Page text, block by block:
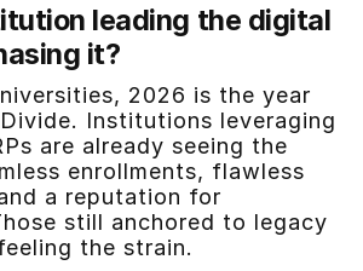
leading the digital
it?
2026 is the year
Institutions leveraging
are already seeing the
enrollments, flawless
a reputation for
still anchored to legacy
the strain.